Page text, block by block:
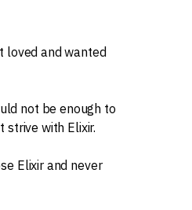
loved and wanted
not be enough to
with Elixir.
Elixir and never